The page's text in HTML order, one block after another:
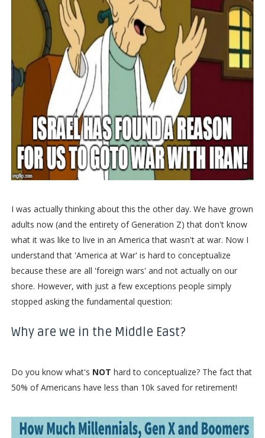
I was actually thinking about this the other day. We have grown
adults now (and the entirety of Generation Z) that don't know
what it was like to live in an America that wasn't at war. Now I
understand that 'America at War' is hard to conceptualize
because these are all 'foreign wars' and not actually on our
shore. However, with just a few exceptions people simply
stopped asking the fundamental question:
Why are we in the Middle East?
Do you know what's NOT hard to conceptualize? The fact that
50% of Americans have less than 10k saved for retirement!